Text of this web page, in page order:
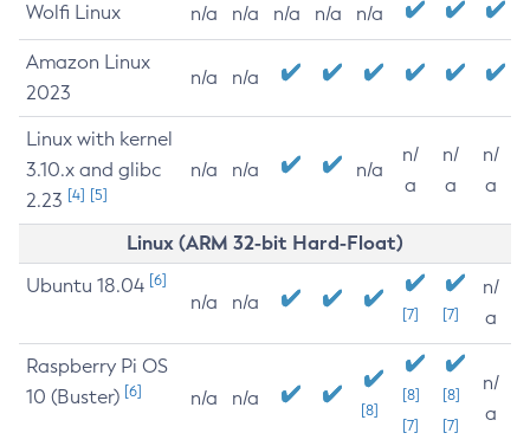
Wolfi Linux n/a n/a n/a n/a n/a
Amazon Linux
2023
n/a n/a
Linux with kernel
3.10.x and glibc
2.23 [4] [5]
n/a n/a n/a
n/
a
n/
a
n/
a
Linux (ARM 32-bit Hard-Float)
Ubuntu 18.04 [6]
n/a n/a
[7] [7]
n/
a
Raspberry Pi OS
10 (Buster) [6] n/a n/a
[8]
[8]
[7]
[8]
[7]
n/
a